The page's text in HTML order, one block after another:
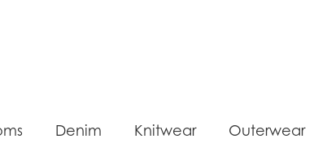
Denim Knitwear Outerwear